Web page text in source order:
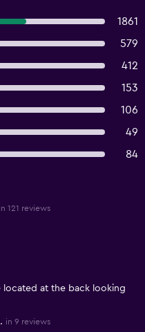
1861
579
412
153
106
49
84
in 121 reviews
located at the back looking
in 9 reviews